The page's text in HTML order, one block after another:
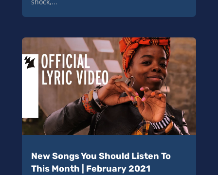
shock,...
New Songs You Should Listen To
This Month | February 2021